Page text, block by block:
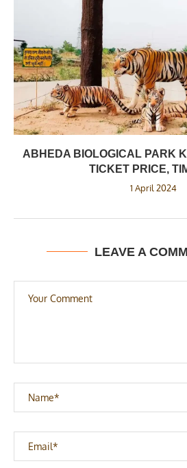
ABHEDA BIOLOGICAL PARK
TICKET PRICE,
1 April 2024
LEAVE A